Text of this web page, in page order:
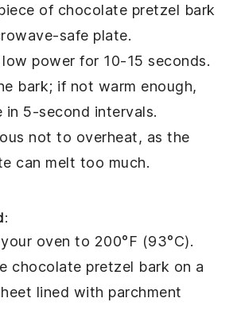
of chocolate pretzel bark
safe plate.
power for 10-15 seconds.
bark; if not warm enough,
in 5-second intervals.
not to overheat, as the
can melt too much.
:
oven to 200°F (93°C).
chocolate pretzel bark on a
lined with parchment